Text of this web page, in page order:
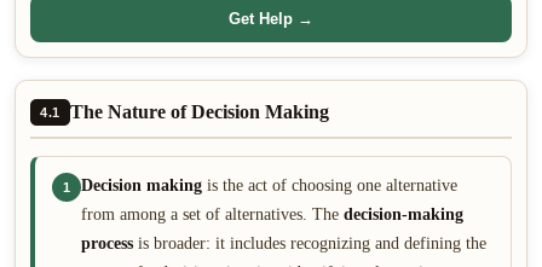
Get Help →
4.1 The Nature of Decision Making
1 Decision making is the act of choosing one alternative
from among a set of alternatives. The decision-making
process is broader: it includes recognizing and defining the